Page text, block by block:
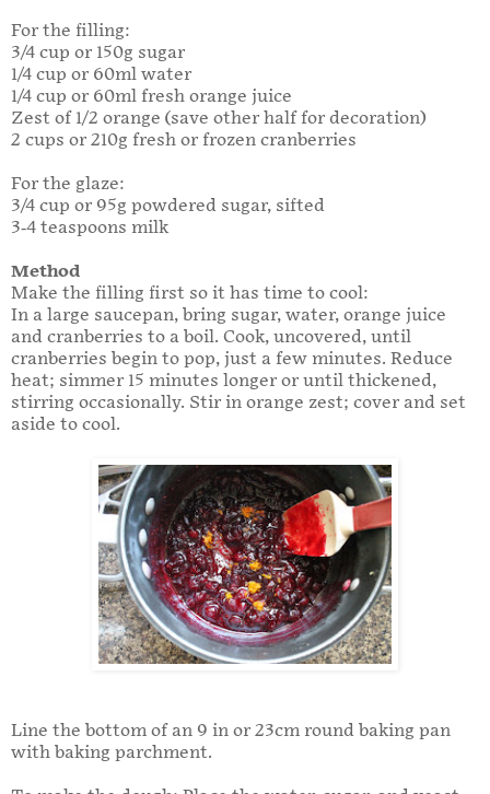
For the filling:
3/4 cup or 150g sugar
1/4 cup or 60ml water
1/4 cup or 60ml fresh orange juice
Zest of 1/2 orange (save other half for decoration)
2 cups or 210g fresh or frozen cranberries
For the glaze:
3/4 cup or 95g powdered sugar, sifted
3-4 teaspoons milk
Method
Make the filling first so it has time to cool:
In a large saucepan, bring sugar, water, orange juice
and cranberries to a boil. Cook, uncovered, until
cranberries begin to pop, just a few minutes. Reduce
heat; simmer 15 minutes longer or until thickened,
stirring occasionally. Stir in orange zest; cover and set
aside to cool.
Line the bottom of an 9 in or 23cm round baking pan
with baking parchment.